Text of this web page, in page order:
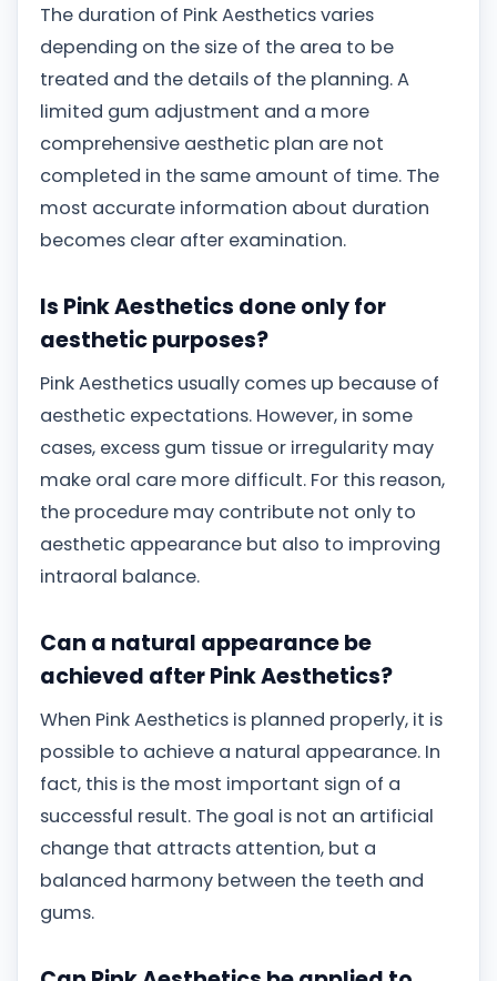
The duration of Pink Aesthetics varies
depending on the size of the area to be
treated and the details of the planning. A
limited gum adjustment and a more
comprehensive aesthetic plan are not
completed in the same amount of time. The
most accurate information about duration
becomes clear after examination.
Is Pink Aesthetics done only for
aesthetic purposes?
Pink Aesthetics usually comes up because of
aesthetic expectations. However, in some
cases, excess gum tissue or irregularity may
make oral care more difficult. For this reason,
the procedure may contribute not only to
aesthetic appearance but also to improving
intraoral balance.
Can a natural appearance be
achieved after Pink Aesthetics?
When Pink Aesthetics is planned properly, it is
possible to achieve a natural appearance. In
fact, this is the most important sign of a
successful result. The goal is not an artificial
change that attracts attention, but a
balanced harmony between the teeth and
gums.